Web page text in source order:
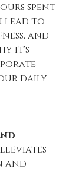
spent
lead to
and
it's
daily
and